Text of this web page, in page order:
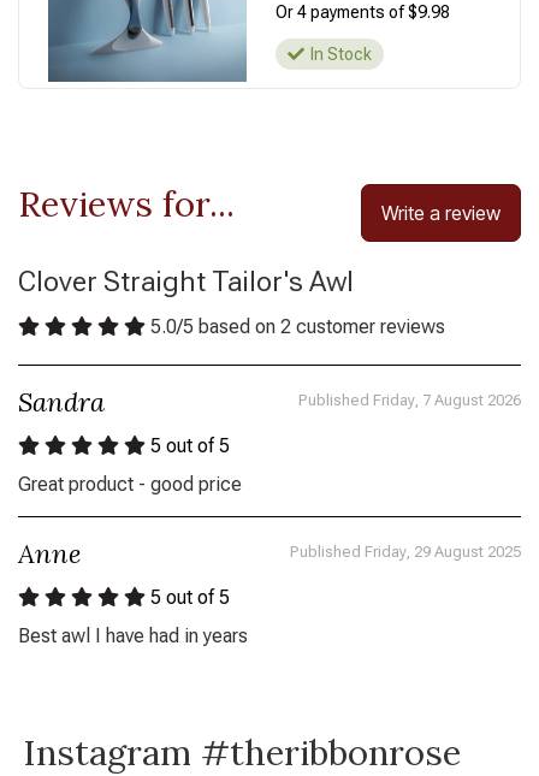
Or 4 payments of $9.98
In Stock
Reviews for... Write a review
Clover Straight Tailor's Awl
5.0/5 based on 2 customer reviews
Sandra Published Friday, 7 August 2026
5 out of 5
Great product - good price
Anne Published Friday, 29 August 2025
5 out of 5
Best awl I have had in years
Instagram #theribbonrose